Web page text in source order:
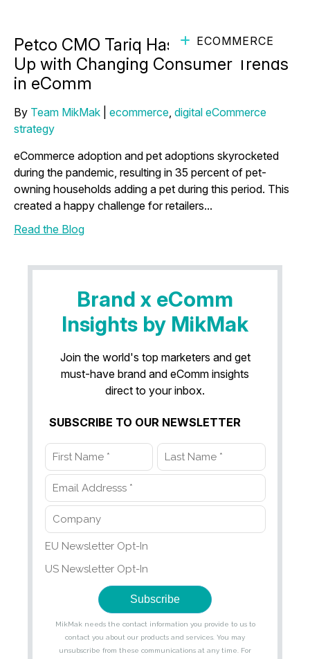
ECOMMERCE
Petco CMO Tariq Hassan on Keeping
Up with Changing Consumer Trends
in eComm
By Team MikMak ecommerce, digital eCommerce
strategy
eCommerce adoption and pet adoptions skyrocketed
during the pandemic, resulting in 35 percent of pet-
owning households adding a pet during this period. This
created a happy challenge for retailers...
Read the Blog
Brand x eComm
Insights by MikMak
Join the world's top marketers and get
must-have brand and eComm insights
direct to your inbox.
SUBSCRIBE TO OUR NEWSLETTER